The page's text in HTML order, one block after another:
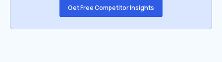
Get Free Competitor Insights